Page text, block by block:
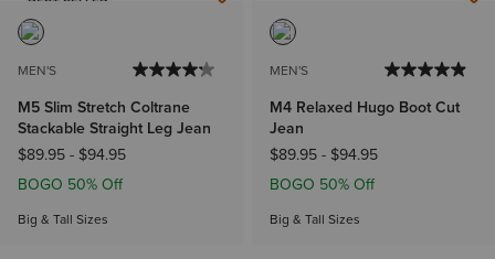
MEN'S
M5 Slim Stretch Coltrane
Stackable Straight Leg Jean
$89.95- $94.95
BOGO 50% Off
Big & Tall Sizes
MEN'S
M4 Relaxed Hugo Boot Cut
Jean
$89.95- $94.95
BOGO 50% Off
Big & Tall Sizes